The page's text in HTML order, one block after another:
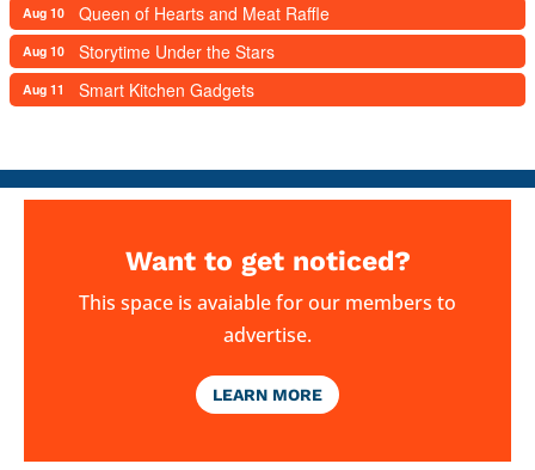
Aug 10 Queen of Hearts and Meat Raffle
Aug 10 Storytime Under the Stars
Aug 11 Smart Kitchen Gadgets
Want to get noticed?
This space is avaiable for our members to
advertise.
LEARN MORE